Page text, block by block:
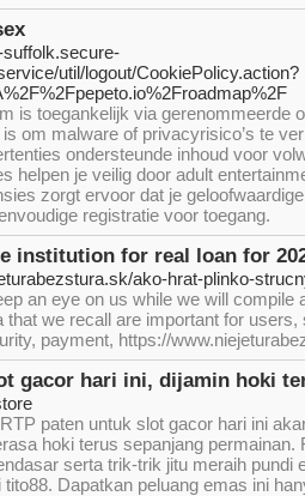
suffolk.secure-
util/logout/CookiePolicy.action?
is toegankelijk via gerenommeerde
om malware of privacyrisico’s te
ondersteunde inhoud voor
helpen je veilig door adult
zorgt ervoor dat je
registratie voor toegang.
institution for real loan for
ako-hrat-plinko-
an eye on us while we will compile
that we recall are important for
payment, https://
gacor hari ini, dijamin hoki
paten untuk slot gacor hari ini
hoki terus sepanjang permainan.
serta trik-trik jitu meraih pundi
Dapatkan peluang emas ini